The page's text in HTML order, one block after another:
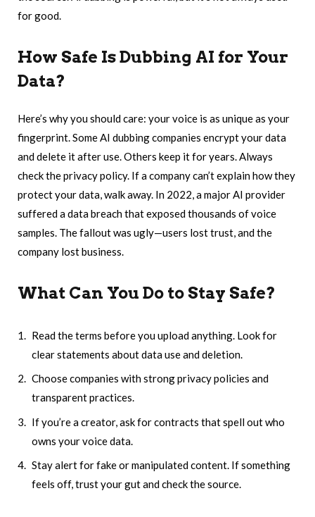
for good.
How Safe Is Dubbing AI for Your
Data?
Here’s why you should care: your voice is as unique as your
fingerprint. Some AI dubbing companies encrypt your data
and delete it after use. Others keep it for years. Always
check the privacy policy. If a company can’t explain how they
protect your data, walk away. In 2022, a major AI provider
suffered a data breach that exposed thousands of voice
samples. The fallout was ugly—users lost trust, and the
company lost business.
What Can You Do to Stay Safe?
Read the terms before you upload anything. Look for
clear statements about data use and deletion.
Choose companies with strong privacy policies and
transparent practices.
If you’re a creator, ask for contracts that spell out who
owns your voice data.
Stay alert for fake or manipulated content. If something
feels off, trust your gut and check the source.